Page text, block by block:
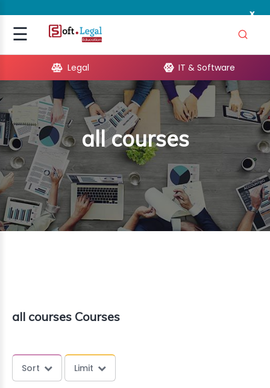
x
☰Signup
Legal IT & Software
all courses
all courses Courses
Sort Limit